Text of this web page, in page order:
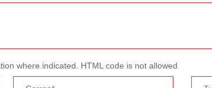
where indicated. HTML code is not allowed